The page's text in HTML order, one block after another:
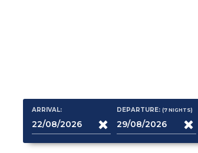
ARRIVAL: DEPARTURE:(7NIGHTS)